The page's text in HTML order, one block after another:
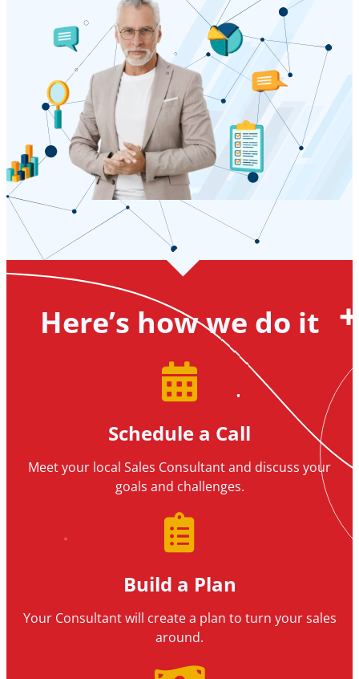
Here’s how we do it
Schedule a Call
Meet your local Sales Consultant and discuss your
goals and challenges.
Build a Plan
Your Consultant will create a plan to turn your sales
around.